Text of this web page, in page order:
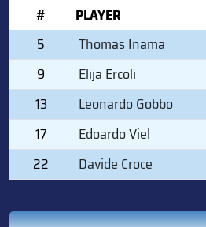
#
PLAYER
5
Thomas Inama
9
Elija Ercoli
13
Leonardo Gobbo
17
Edoardo Viel
22
Davide Croce